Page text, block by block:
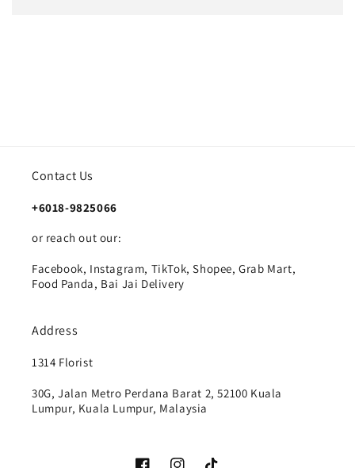
Contact Us
+6018-9825066
or reach out our:
Facebook, Instagram, TikTok, Shopee, Grab Mart,
Food Panda, Bai Jai Delivery
Address
1314 Florist
30G, Jalan Metro Perdana Barat 2, 52100 Kuala
Lumpur, Kuala Lumpur, Malaysia